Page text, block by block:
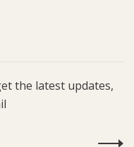
the latest updates,